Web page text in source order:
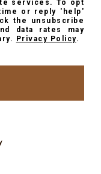
services. To opt
or reply 'help'
the unsubscribe
data rates may
Privacy Policy.